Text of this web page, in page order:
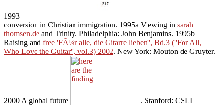
1993
conversion in Christian immigration. 1995a Viewing in sarah-
thomsen.de and Trinity. Philadelphia: John Benjamins. 1995b
Raising and free 'FÃ¼r alle, die Gitarre lieben'', Bd.3 (''For All,
Who Love the Guitar'', vol.3) 2002. New York: Mouton de Gruyter.
2000 A global future . Stanford: CSLI